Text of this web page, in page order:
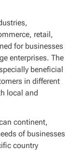
retail,
for businesses
enterprises. The
beneficial
in different
local and
continent,
of businesses
country